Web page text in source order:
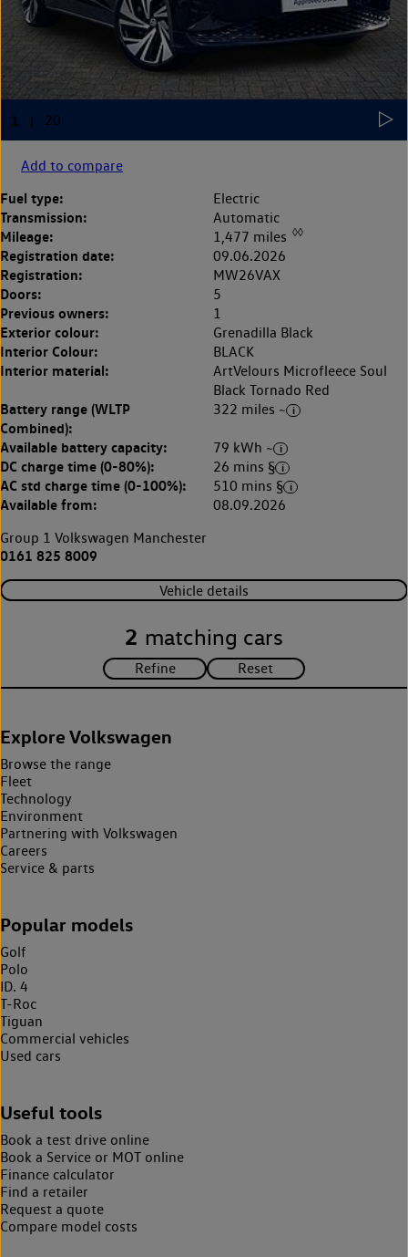
Add to compare
Fuel type: Electric
Transmission: Automatic
Mileage: 1,477 miles ◊◊
Registration date: 09.06.2026
Registration: MW26VAX
Doors: 5
Previous owners: 1
Exterior colour: Grenadilla Black
Interior Colour: BLACK
Interior material:
ArtVelours Microfleece Soul
Black Tornado Red
Battery range (WLTP
Combined):
322 miles ~
Available battery capacity: 79 kWh ~
DC charge time (0-80%): 26 mins §
AC std charge time (0-100%): 510 mins §
Available from:
08.09.2026
Group 1 Volkswagen Manchester
0161 825 8009
Vehicle details
2 matching cars
Explore Volkswagen
Browse the range
Fleet
Technology
Environment
Partnering with Volkswagen
Careers
Service & parts
Popular models
Golf
Polo
ID. 4
T-Roc
Tiguan
Commercial vehicles
Used cars
Useful tools
Book a test drive online
Book a Service or MOT online
Finance calculator
Find a retailer
Request a quote
Compare model costs